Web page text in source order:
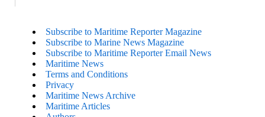
Subscribe to Maritime Reporter Magazine
Subscribe to Marine News Magazine
Subscribe to Maritime Reporter Email News
Maritime News
Terms and Conditions
Privacy
Maritime News Archive
Maritime Articles